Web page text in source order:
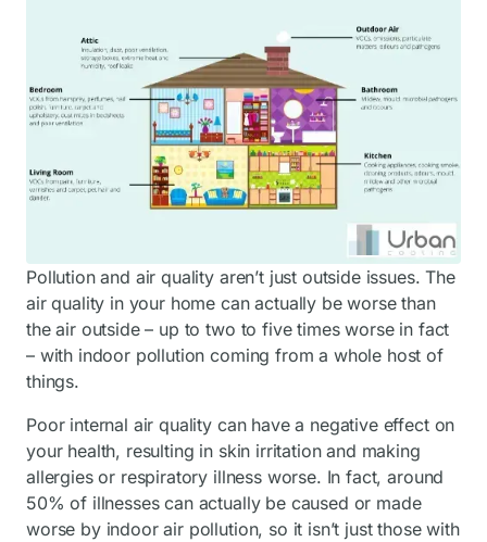
Pollution and air quality aren’t just outside issues. The
air quality in your home can actually be worse than
the air outside – up to two to five times worse in fact
– with indoor pollution coming from a whole host of
things.
Poor internal air quality can have a negative effect on
your health, resulting in skin irritation and making
allergies or respiratory illness worse. In fact, around
50% of illnesses can actually be caused or made
worse by indoor air pollution, so it isn’t just those with